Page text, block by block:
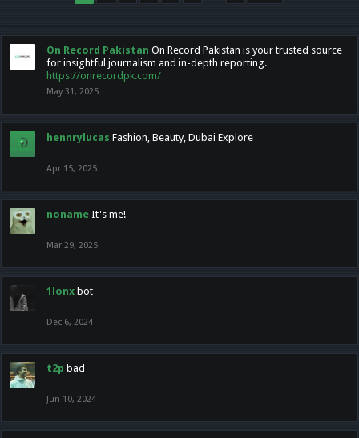
On Record Pakistan On Record Pakistan is your trusted source
for insightful journalism and in-depth reporting.
https://onrecordpk.com/
May 31, 2025
hennrylucas Fashion, Beauty, Dubai Explore
Apr 15, 2025
noname It's me!
Mar 29, 2025
1lonx bot
Dec 6, 2024
t2p bad
Jun 10, 2024